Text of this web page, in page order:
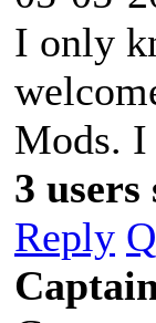
I only
Mods. I
3
Reply